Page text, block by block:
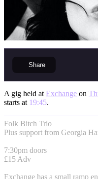
Share
A gig held at Exchange on
starts at 19:45.
Folk Bitch Trio
Plus support from Georgia
7:30pm doors
£15 Adv
Exchange has a small ramp